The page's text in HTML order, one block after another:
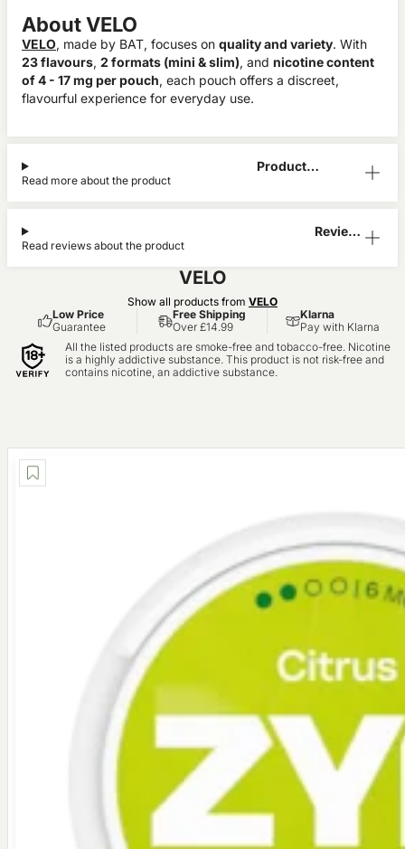
About VELO
VELO, made by BAT, focuses on quality and variety. With
23 flavours, 2 formats (mini & slim), and nicotine content
of 4 - 17 mg per pouch, each pouch offers a discreet,
flavourful experience for everyday use.
Product
Read more about the product
Reviews
Read reviews about the product
VELO
Show all products from VELO
Low Price
Guarantee
Free Shipping
Over £14.99
Klarna
Pay with Klarna
All the listed products are smoke-free and tobacco-free. Nicotine
is a highly addictive substance. This product is not risk-free and
contains nicotine, an addictive substance.